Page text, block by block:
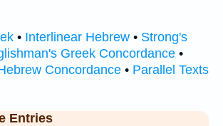
• Interlinear Hebrew • Strong's
Greek Concordance •
Concordance • Parallel Texts
Entries